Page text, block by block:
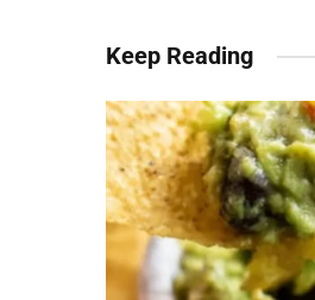
Keep Reading